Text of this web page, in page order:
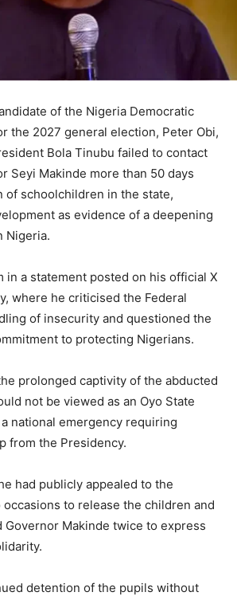
of the Nigeria Democratic
the 2027 general election, Peter Obi,
Bola Tinubu failed to contact
Seyi Makinde more than 50 days
of schoolchildren in the state,
as evidence of a deepening
Nigeria.
in a statement posted on his official X
where he criticised the Federal
of insecurity and questioned the
to protecting Nigerians.
prolonged captivity of the abducted
not be viewed as an Oyo State
national emergency requiring
from the Presidency.
had publicly appealed to the
to release the children and
Governor Makinde twice to express
detention of the pupils without